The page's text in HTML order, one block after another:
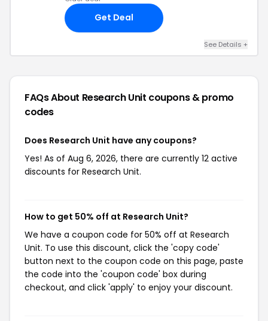
Get Deal
See Details +
FAQs About Research Unit coupons & promo
codes
Does Research Unit have any coupons?
Yes! As of Aug 6, 2026, there are currently 12 active
discounts for Research Unit.
How to get 50% off at Research Unit?
We have a coupon code for 50% off at Research
Unit. To use this discount, click the 'copy code'
button next to the coupon code on this page, paste
the code into the 'coupon code' box during
checkout, and click 'apply' to enjoy your discount.